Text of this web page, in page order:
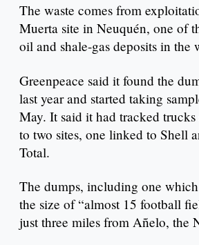
The waste comes from
Muerta site in Neuquén, one of
oil and shale-gas deposits in the
Greenpeace said it found the
last year and started taking
May. It said it had tracked
to two sites, one linked to Shell
Total.
The dumps, including one
the size of “almost 15 football
just three miles from Añelo, the